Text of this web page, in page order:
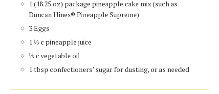
1 (18.25 oz) package pineapple cake mix (such as
Duncan Hines® Pineapple Supreme)
3 Eggs
1 ⅓ c pineapple juice
⅓ c vegetable oil
1 tbsp confectioners’ sugar for dusting, or as needed